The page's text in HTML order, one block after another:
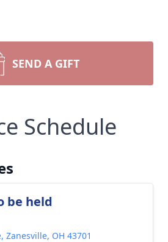
SEND A GIFT
Schedule
be held
Zanesville, OH 43701